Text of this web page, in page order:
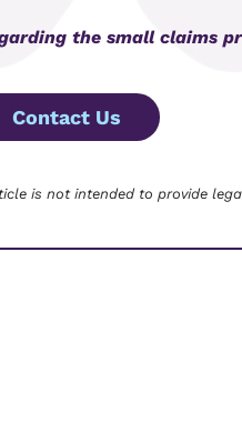
the small claims
Contact Us
is not intended to provide